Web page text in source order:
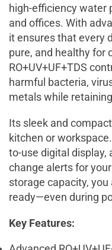
high-efficiency water
and offices. With
it ensures that every
pure, and healthy for
RO+UV+UF+TDS
harmful bacteria,
metals while
Its sleek and
kitchen or
to-use digital
change alerts for
storage capacity,
ready—even during
Key Features: